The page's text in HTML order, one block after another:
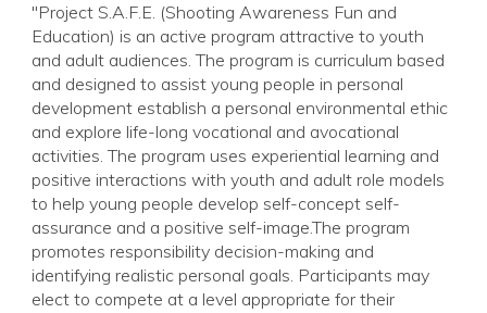
"Project S.A.F.E. (Shooting Awareness Fun and
Education) is an active program attractive to youth
and adult audiences. The program is curriculum based
and designed to assist young people in personal
development establish a personal environmental ethic
and explore life-long vocational and avocational
activities. The program uses experiential learning and
positive interactions with youth and adult role models
to help young people develop self-concept self-
assurance and a positive self-image.The program
promotes responsibility decision-making and
identifying realistic personal goals. Participants may
elect to compete at a level appropriate for their